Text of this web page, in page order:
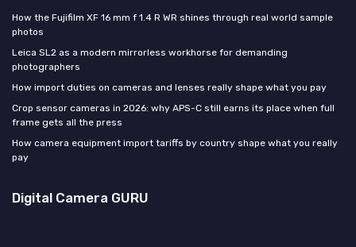
How the Fujifilm XF 16 mm f 1.4 R WR shines through real world sample
photos
Leica SL2 as a modern mirrorless workhorse for demanding
photographers
How import duties on cameras and lenses really shape what you pay
Crop sensor cameras in 2026: why APS-C still earns its place when full
frame gets all the press
How camera equipment import tariffs by country shape what you really
pay
Digital Camera GURU